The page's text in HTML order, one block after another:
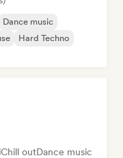
Dance music
Hard Techno
Chill outDance music